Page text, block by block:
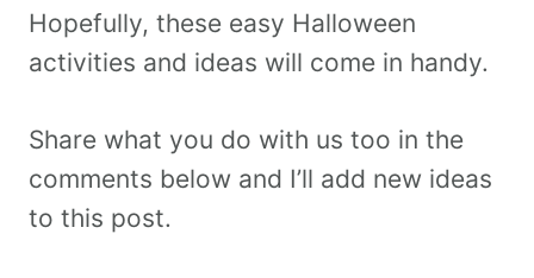
Hopefully, these easy Halloween
activities and ideas will come in handy.
Share what you do with us too in the
comments below and I’ll add new ideas
to this post.